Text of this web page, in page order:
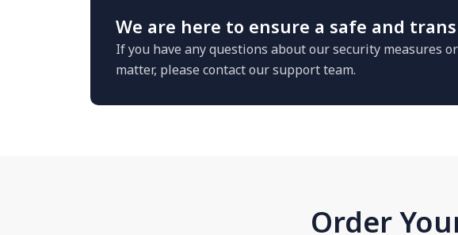
We are here to ensure a safe and
If you have any questions about our security measures
matter, please contact our support team.
Order